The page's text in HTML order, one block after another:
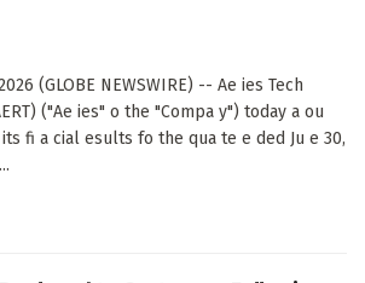
(GLOBE NEWSWIRE) -- Ae ies Tech
("Ae ies" o the "Compa y") today a ou
fi a cial esults fo the qua te e ded Ju e 30,